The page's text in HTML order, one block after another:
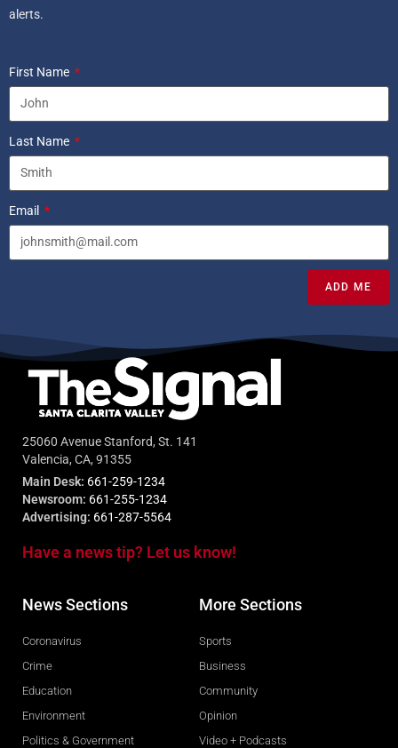
alerts.
First Name
Last Name
Email
ADD ME
25060 Avenue Stanford, St. 141
Valencia, CA, 91355
Main Desk: 661-259-1234
Newsroom: 661-255-1234
Advertising: 661-287-5564
Have a news tip? Let us know!
News Sections
Coronavirus
Crime
Education
Environment
Politics & Government
More Sections
Sports
Business
Community
Opinion
Video + Podcasts